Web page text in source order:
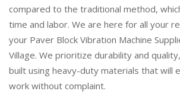
compared to the traditional method,
time and labor. We are here for all your
your Paver Block Vibration Machine
Village. We prioritize durability and
built using heavy-duty materials that will
work without complaint.